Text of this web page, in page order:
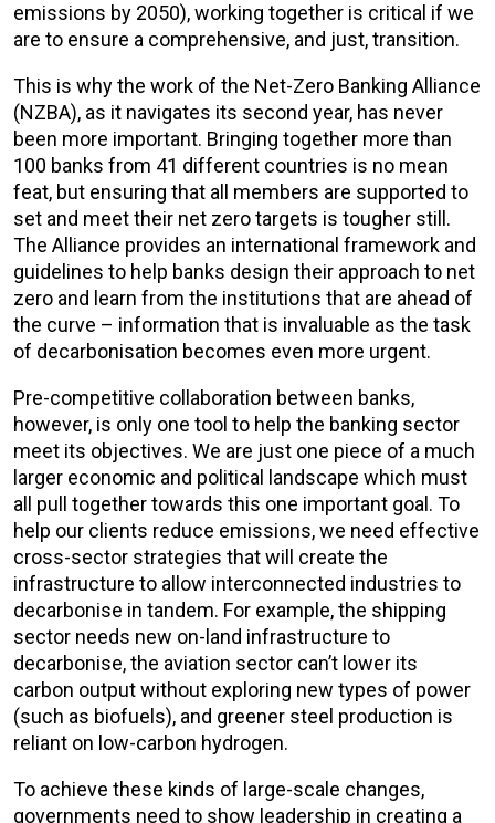
emissions by 2050), working together is critical if we
are to ensure a comprehensive, and just, transition.
This is why the work of the Net-Zero Banking Alliance
(NZBA), as it navigates its second year, has never
been more important. Bringing together more than
100 banks from 41 different countries is no mean
feat, but ensuring that all members are supported to
set and meet their net zero targets is tougher still.
The Alliance provides an international framework and
guidelines to help banks design their approach to net
zero and learn from the institutions that are ahead of
the curve – information that is invaluable as the task
of decarbonisation becomes even more urgent.
Pre-competitive collaboration between banks,
however, is only one tool to help the banking sector
meet its objectives. We are just one piece of a much
larger economic and political landscape which must
all pull together towards this one important goal. To
help our clients reduce emissions, we need effective
cross-sector strategies that will create the
infrastructure to allow interconnected industries to
decarbonise in tandem. For example, the shipping
sector needs new on-land infrastructure to
decarbonise, the aviation sector can’t lower its
carbon output without exploring new types of power
(such as biofuels), and greener steel production is
reliant on low-carbon hydrogen.
To achieve these kinds of large-scale changes,
governments need to show leadership in creating a